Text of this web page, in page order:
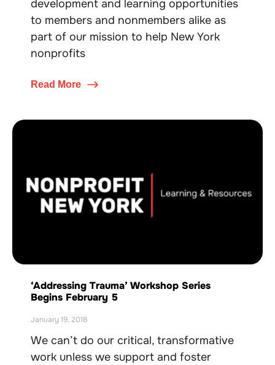
development and learning opportunities
to members and nonmembers alike as
part of our mission to help New York
nonprofits
Read More
‘Addressing Trauma’ Workshop Series
Begins February 5
January 19, 2018
We can’t do our critical, transformative
work unless we support and foster